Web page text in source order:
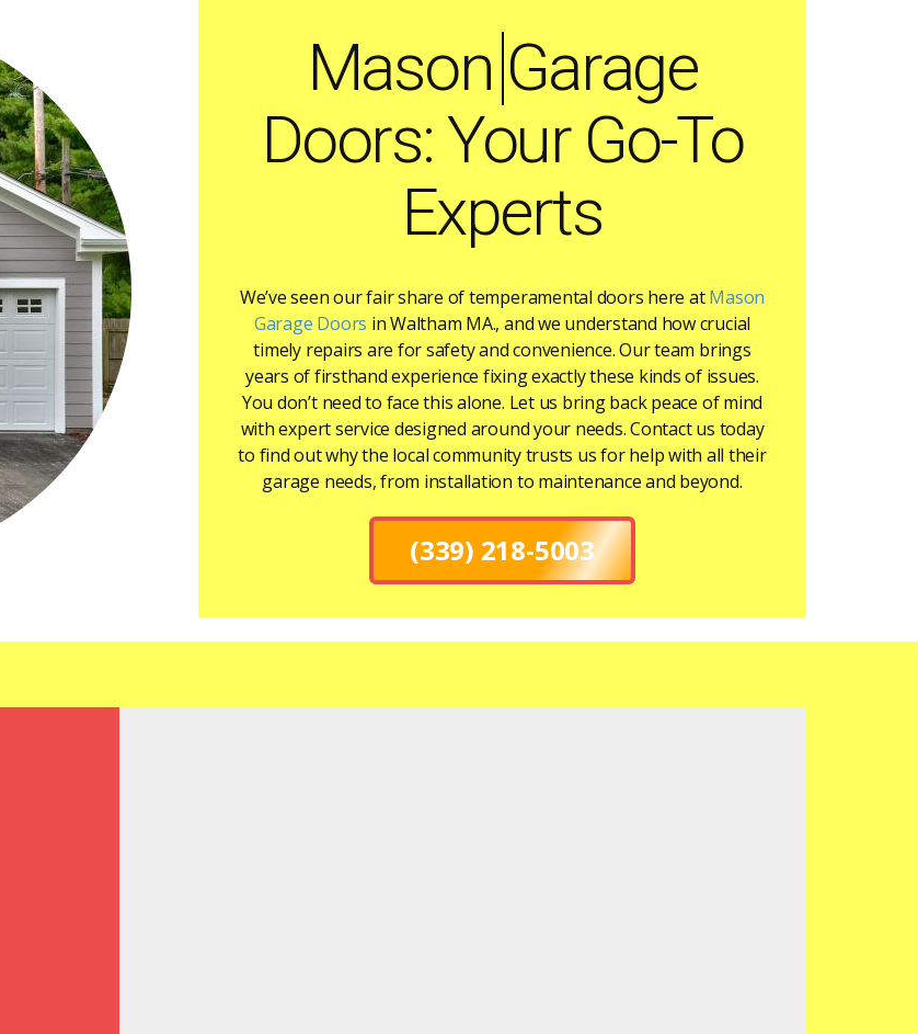
Mason Garage
Doors: Your Go-To
Experts
We’ve seen our fair share of temperamental doors here atMason
Garage Doors in Waltham MA., and we understand how crucial
timely repairs are for safety and convenience. Our team brings
years of firsthand experience fixing exactly these kinds of issues.
You don’t need to face this alone. Let us bring back peace of mind
with expert service designed around your needs. Contact us today
to find out why the local community trusts us for help with all their
garage needs, from installation to maintenance and beyond.
(339) 218-5003